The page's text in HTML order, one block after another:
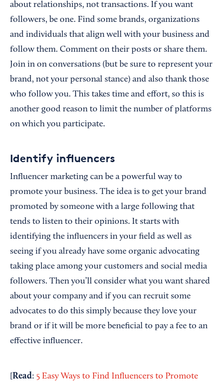
about relationships, not transactions. If you want
followers, be one. Find some brands, organizations
and individuals that align well with your business and
follow them. Comment on their posts or share them.
Join in on conversations (but be sure to represent your
brand, not your personal stance) and also thank those
who follow you. This takes time and effort, so this is
another good reason to limit the number of platforms
on which you participate.
Identify influencers
Influencer marketing can be a powerful way to
promote your business. The idea is to get your brand
promoted by someone with a large following that
tends to listen to their opinions. It starts with
identifying the influencers in your field as well as
seeing if you already have some organic advocating
taking place among your customers and social media
followers. Then you’ll consider what you want shared
about your company and if you can recruit some
advocates to do this simply because they love your
brand or if it will be more beneficial to pay a fee to an
effective influencer.
Read: 5 Easy Ways to Find Influencers to Promote